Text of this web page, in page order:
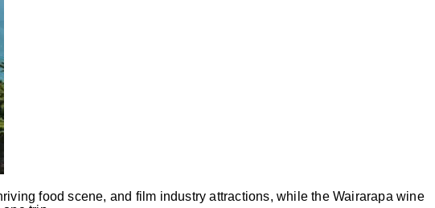
food scene, and film industry attractions, while the Wairarapa wine